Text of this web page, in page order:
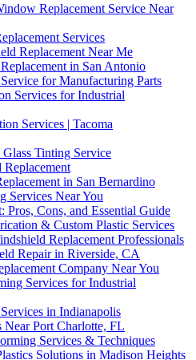
Replacement Service Near
Services
Replacement Near Me
in San Antonio
for Manufacturing Parts
Services for Industrial
Services | Tacoma
Tinting Service
in San Bernardino
Services Near You
Pros, Cons, and Essential Guide
& Custom Plastic Services
Replacement Professionals
Repair in Riverside, CA
Company Near You
Services for Industrial
in Indianapolis
Port Charlotte, FL
Services & Techniques
Solutions in Madison Heights